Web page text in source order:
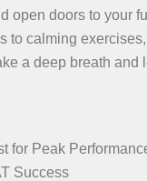
open doors to your
to calming
a deep breath and
for Peak
Success